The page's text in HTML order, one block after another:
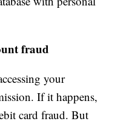
fraud
your
If it happens,
card fraud. But